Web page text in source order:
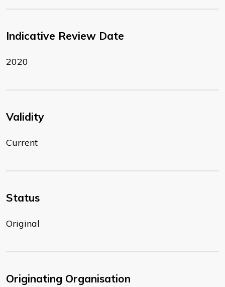
Indicative Review Date
2020
Validity
Current
Status
Original
Originating Organisation